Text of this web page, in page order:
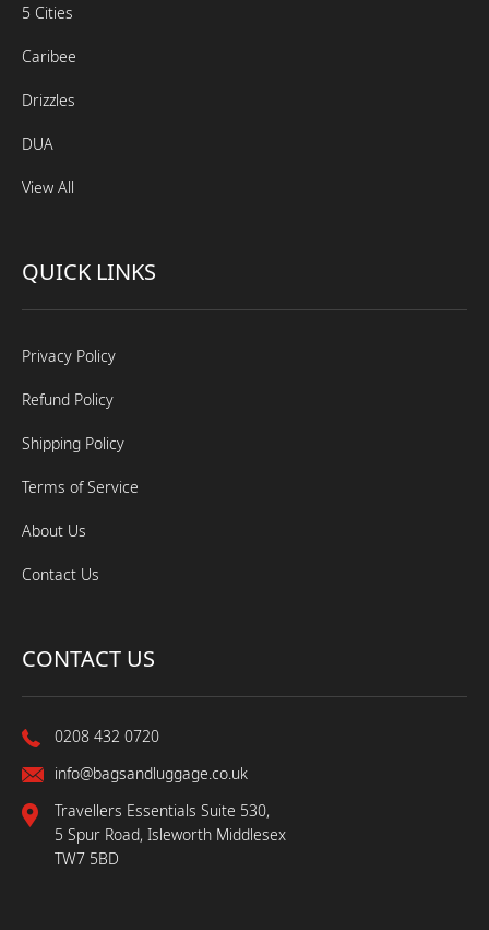
5 Cities
Caribee
Drizzles
DUA
View All
QUICK LINKS
Privacy Policy
Refund Policy
Shipping Policy
Terms of Service
About Us
Contact Us
CONTACT US
0208 432 0720
info@bagsandluggage.co.uk
Travellers Essentials Suite 530,
5 Spur Road, Isleworth Middlesex
TW7 5BD